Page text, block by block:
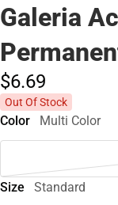
Galeria
$6.69
Out Of Stock
Color Multi Color
Size Standard